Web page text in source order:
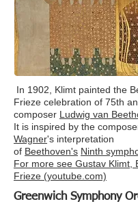
In 1902, Klimt painted the
Frieze celebration of 75th
composer Ludwig van
It is inspired by the
Wagner's interpretation
of Beethoven's Ninth
For more see Gustav Klimt,
Frieze (youtube.com)
Greenwich Symphony